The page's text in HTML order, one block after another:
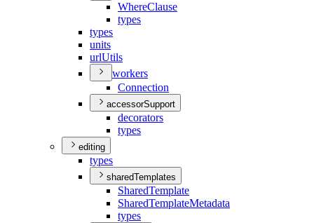
WhereClause
types
types
units
urlUtils
workers
Connection
accessorSupport
decorators
types
editing
types
sharedTemplates
SharedTemplate
SharedTemplateMetadata
types